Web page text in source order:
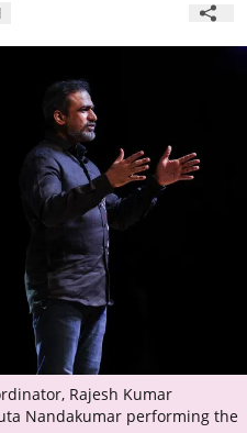
Rajesh Kumar
Nandakumar performing the